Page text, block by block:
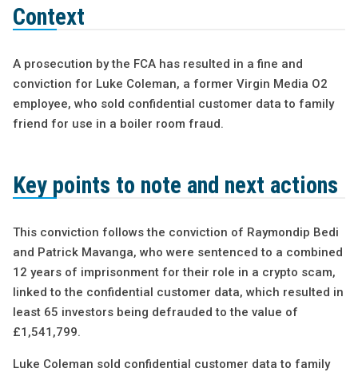
Context
A prosecution by the FCA has resulted in a fine and
conviction for Luke Coleman, a former Virgin Media O2
employee, who sold confidential customer data to family
friend for use in a boiler room fraud.
Key points to note and next actions
This conviction follows the conviction of Raymondip Bedi
and Patrick Mavanga, who were sentenced to a combined
12 years of imprisonment for their role in a crypto scam,
linked to the confidential customer data, which resulted in
least 65 investors being defrauded to the value of
£1,541,799.
Luke Coleman sold confidential customer data to family